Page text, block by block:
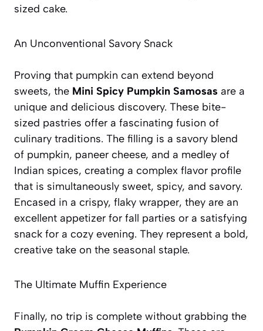
sized cake.
An Unconventional Savory Snack
Proving that pumpkin can extend beyond
sweets, the Mini Spicy Pumpkin Samosas are a
unique and delicious discovery. These bite-
sized pastries offer a fascinating fusion of
culinary traditions. The filling is a savory blend
of pumpkin, paneer cheese, and a medley of
Indian spices, creating a complex flavor profile
that is simultaneously sweet, spicy, and savory.
Encased in a crispy, flaky wrapper, they are an
excellent appetizer for fall parties or a satisfying
snack for a cozy evening. They represent a bold,
creative take on the seasonal staple.
The Ultimate Muffin Experience
Finally, no trip is complete without grabbing the